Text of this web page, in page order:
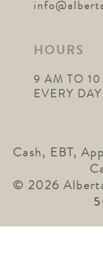
HOURS
9 AM TO 10
EVERY
Cash, EBT,
© 2026